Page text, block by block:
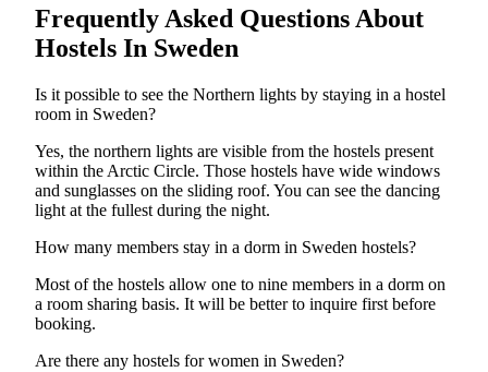
Frequently Asked Questions About
Hostels In Sweden
Is it possible to see the Northern lights by staying in a hostel
room in Sweden?
Yes, the northern lights are visible from the hostels present
within the Arctic Circle. Those hostels have wide windows
and sunglasses on the sliding roof. You can see the dancing
light at the fullest during the night.
How many members stay in a dorm in Sweden hostels?
Most of the hostels allow one to nine members in a dorm on
a room sharing basis. It will be better to inquire first before
booking.
Are there any hostels for women in Sweden?